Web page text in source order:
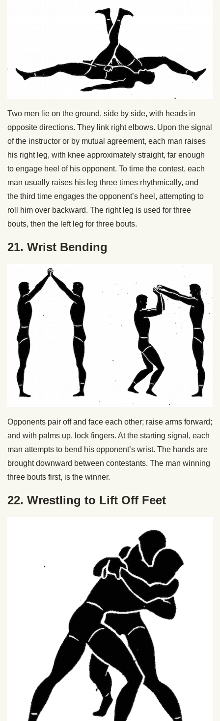
Two men lie on the ground, side by side, with heads in
opposite directions. They link right elbows. Upon the signal
of the instructor or by mutual agreement, each man raises
his right leg, with knee approximately straight, far enough
to engage heel of his opponent. To time the contest, each
man usually raises his leg three times rhythmically, and
the third time engages the opponent’s heel, attempting to
roll him over backward. The right leg is used for three
bouts, then the left leg for three bouts.
21. Wrist Bending
Opponents pair off and face each other; raise arms forward;
and with palms up, lock fingers. At the starting signal, each
man attempts to bend his opponent’s wrist. The hands are
brought downward between contestants. The man winning
three bouts first, is the winner.
22. Wrestling to Lift Off Feet